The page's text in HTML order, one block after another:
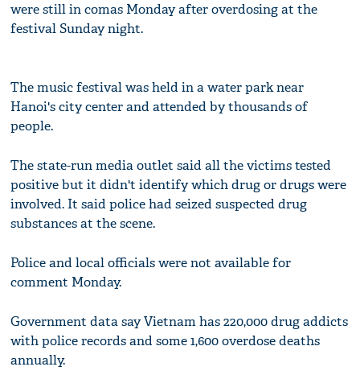
were still in comas Monday after overdosing at the
festival Sunday night.
The music festival was held in a water park near
Hanoi's city center and attended by thousands of
people.
The state-run media outlet said all the victims tested
positive but it didn't identify which drug or drugs were
involved. It said police had seized suspected drug
substances at the scene.
Police and local officials were not available for
comment Monday.
Government data say Vietnam has 220,000 drug addicts
with police records and some 1,600 overdose deaths
annually.